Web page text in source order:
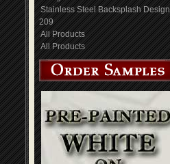
Stainless Steel Backsplash Design
209
All Products
All Products